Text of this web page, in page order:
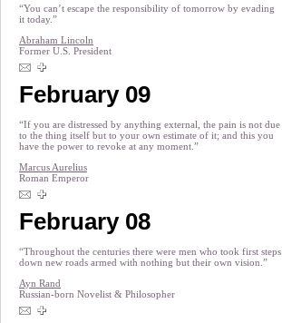
“You can’t escape the responsibility of tomorrow by evading
it today.”
Abraham Lincoln
Former U.S. President
February 09
“If you are distressed by anything external, the pain is not due
to the thing itself but to your own estimate of it; and this you
have the power to revoke at any moment.”
Marcus Aurelius
Roman Emperor
February 08
“Throughout the centuries there were men who took first steps
down new roads armed with nothing but their own vision.”
Ayn Rand
Russian-born Novelist & Philosopher